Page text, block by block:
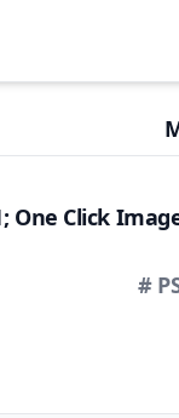
Click
#